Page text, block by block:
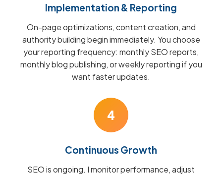
Implementation & Reporting
On-page optimizations, content creation, and
authority building begin immediately. You choose
your reporting frequency: monthly SEO reports,
monthly blog publishing, or weekly reporting if you
want faster updates.
4
Continuous Growth
SEO is ongoing. I monitor performance, adjust